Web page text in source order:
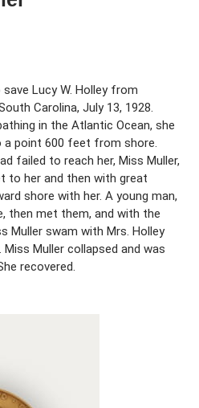
Lucy W. Holley from
Carolina, July 13, 1928.
in the Atlantic Ocean, she
a point 600 feet from shore.
failed to reach her, Miss Muller,
to her and then with great
shore with her. A young man,
then met them, and with the
Muller swam with Mrs. Holley
Muller collapsed and was
recovered.